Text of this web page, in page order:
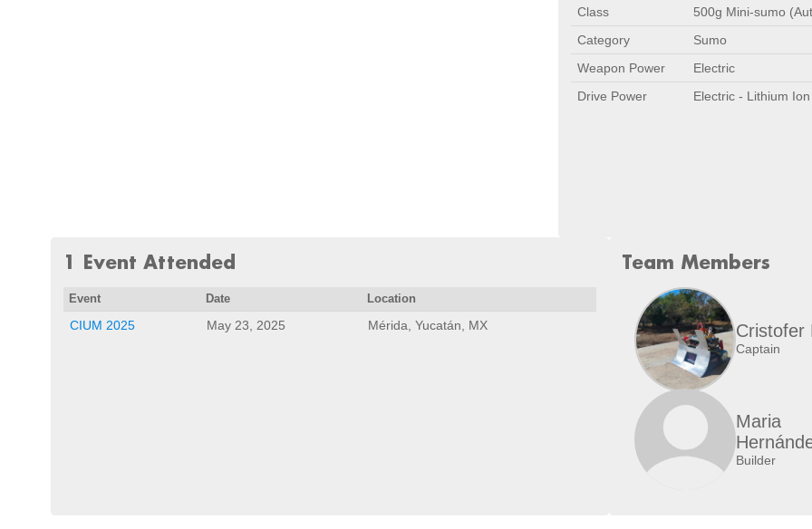
Class
500g Mini-sumo
Category
Sumo
Weapon Power
Electric
Drive Power
Electric - Lithium Ion
1 Event Attended
Event Date Location
CIUM 2025 May 23, 2025 Mérida, Yucatán, MX
Team Members
Cristofer
Captain
Maria
Builder